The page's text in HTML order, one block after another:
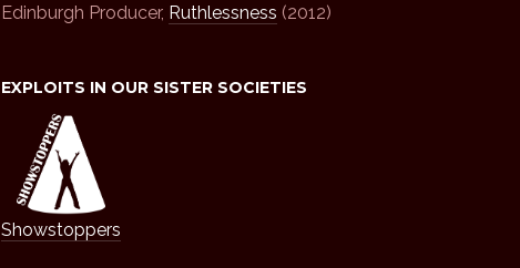
Edinburgh Producer, Ruthlessness (2012)
EXPLOITS IN OUR SISTER SOCIETIES
Showstoppers